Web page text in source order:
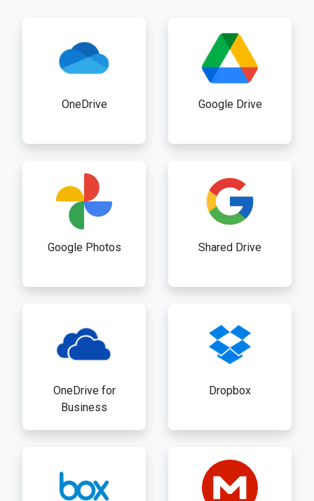
OneDrive Google Drive
Google Photos Shared Drive
OneDrive for
Business
Dropbox